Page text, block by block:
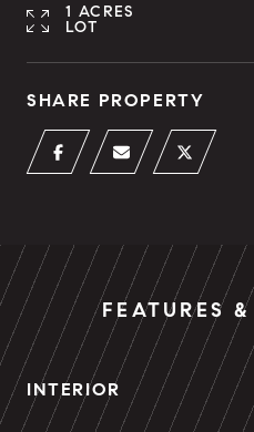
1 ACRES
LOT
SHARE PROPERTY
FEATURES
INTERIOR